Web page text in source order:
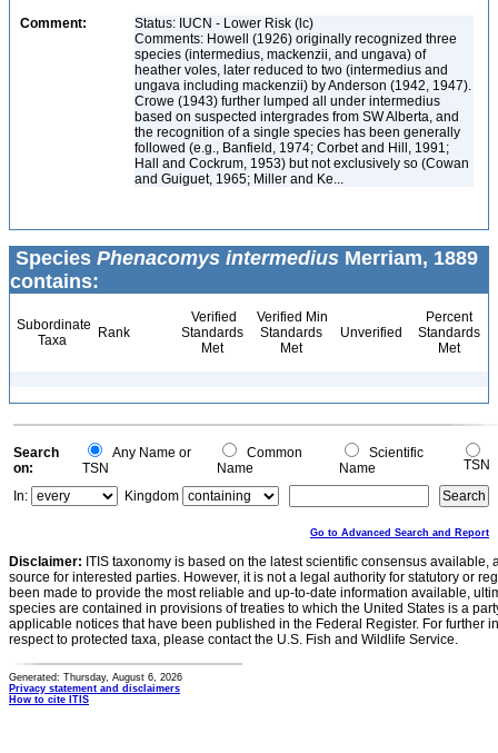
Comment:
Status: IUCN - Lower Risk (lc)
Comments: Howell (1926) originally recognized three
species (intermedius, mackenzii, and ungava) of
heather voles, later reduced to two (intermedius and
ungava including mackenzii) by Anderson (1942, 1947).
Crowe (1943) further lumped all under intermedius
based on suspected intergrades from SW Alberta, and
the recognition of a single species has been generally
followed (e.g., Banfield, 1974; Corbet and Hill, 1991;
Hall and Cockrum, 1953) but not exclusively so (Cowan
and Guiguet, 1965; Miller and Ke...
Species Phenacomys intermedius Merriam, 1889
contains:
Subordinate
Taxa
Rank
Verified
Standards
Met
Verified Min
Standards
Met
Unverified
Percent
Standards
Met
Search
on:
Any Name or
TSN
Common
Name
Scientific
Name
TSN
In:
Kingdom
Go to Advanced Search and Report
Disclaimer: ITIS taxonomy is based on the latest scientific consensus
source for interested parties. However, it is not a legal authority for statutory or
been made to provide the most reliable and up-to-date information available,
species are contained in provisions of treaties to which the United States is a
applicable notices that have been published in the Federal Register. For further
respect to protected taxa, please contact the U.S. Fish and Wildlife Service.
Generated: Thursday, August 6, 2026
Privacy statement and disclaimers
How to cite ITIS